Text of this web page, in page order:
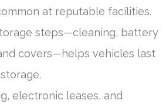
at reputable facilities.
steps—cleaning, battery
covers—helps vehicles last
electronic leases, and